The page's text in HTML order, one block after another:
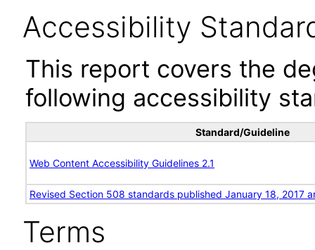
Accessibility
This report covers the
following accessibility
Standard/Guideline
Web Content Accessibility Guidelines 2.1
Revised Section 508 standards published January 18, 2017
Terms